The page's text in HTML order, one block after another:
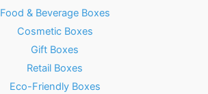
Food & Beverage Boxes
Cosmetic Boxes
Gift Boxes
Retail Boxes
Eco-Friendly Boxes